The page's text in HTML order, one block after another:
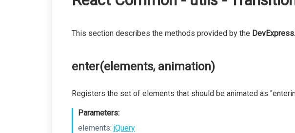
This section describes the methods provided by the
enter(elements, animation)
Registers the set of elements that should be animated as
Parameters:
elements: jQuery